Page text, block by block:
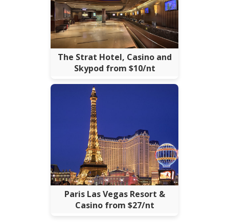
The Strat Hotel, Casino and
Skypod from $10/nt
Paris Las Vegas Resort &
Casino from $27/nt